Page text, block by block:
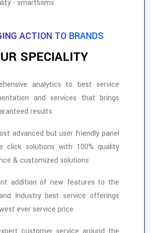
ACTION TO BRANDS
SPECIALITY
analytics to best service
and services that brings
results
advanced but user friendly panel
click solutions with 100% quality
& customized solutions
addition of new features to the
Industry best service offerings
ever service price